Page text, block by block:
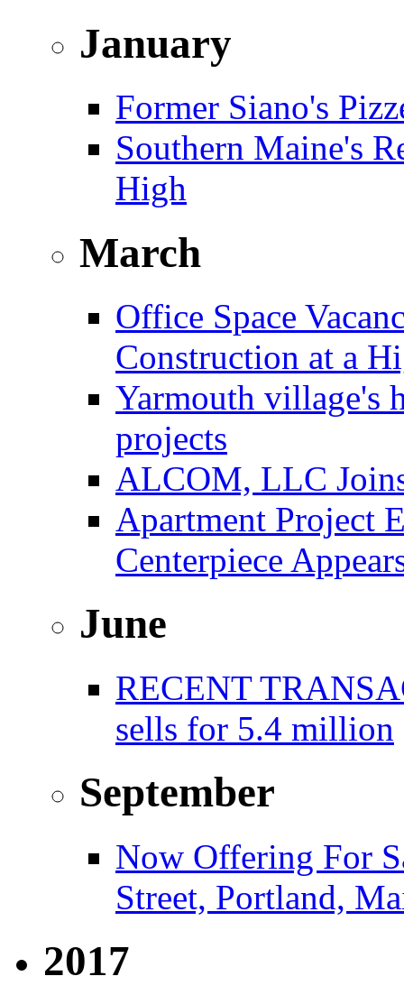
January
Former Siano's
Southern Maine's
High
March
Office Space
Construction at a
Yarmouth village's
projects
ALCOM, LLC
Apartment Project
Centerpiece
June
RECENT
sells for 5.4 million
September
Now Offering For
Street, Portland,
2017